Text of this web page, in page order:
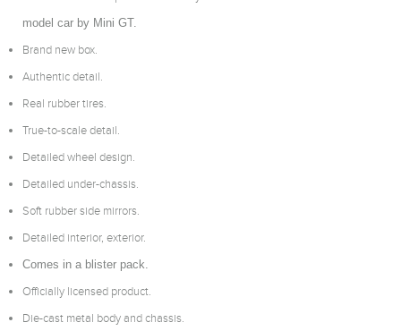
model car by Mini GT.
Brand new box.
Authentic detail.
Real rubber tires.
True-to-scale detail.
Detailed wheel design.
Detailed under-chassis.
Soft rubber side mirrors.
Detailed interior, exterior.
Comes in a blister pack.
Officially licensed product.
Die-cast metal body and chassis.